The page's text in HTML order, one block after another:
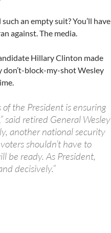
an empty suit? You’ll have
against. The media.
Hillary Clinton made
don’t-block-my-shot Wesley
the President is ensuring
said retired General Wesley
another national security
shouldn’t have to
be ready. As President,
decisively.”